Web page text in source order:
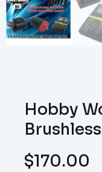
Hobby
$170.00